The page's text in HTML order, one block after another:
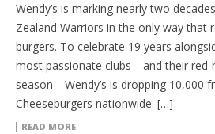
Wendy’s is marking nearly two
Zealand Warriors in the only way that
burgers. To celebrate 19 years
most passionate clubs—and their
season—Wendy’s is dropping 10,000
Cheeseburgers nationwide. […]
READ MORE